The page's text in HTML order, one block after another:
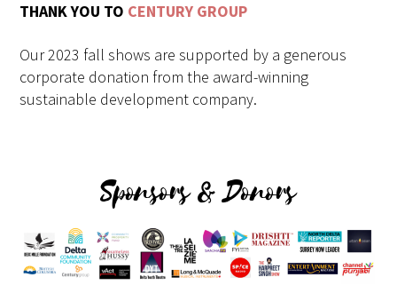
THANK YOU TO CENTURY GROUP
Our 2023 fall shows are supported by a generous
corporate donation from the award-winning
sustainable development company.
Sponsors & Donors